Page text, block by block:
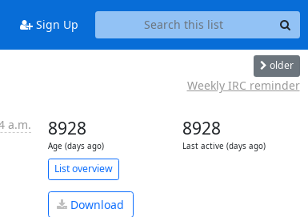
Sign Up
older
Weekly IRC reminder
a.m. 8928
Age (days ago)
8928
Last active (days ago)
List overview
Download